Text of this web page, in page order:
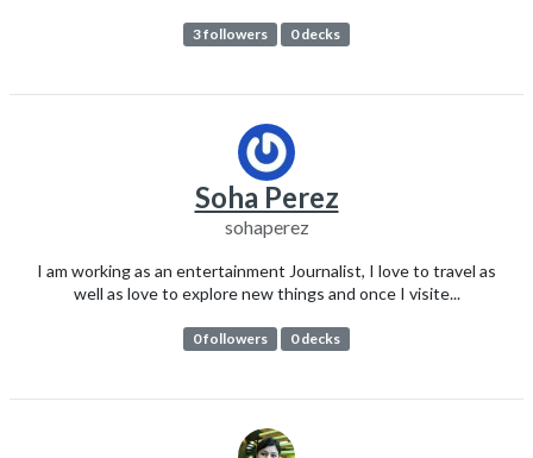
3 followers 0 decks
Soha Perez
sohaperez
I am working as an entertainment Journalist, I love to travel as
well as love to explore new things and once I visite...
0 followers 0 decks